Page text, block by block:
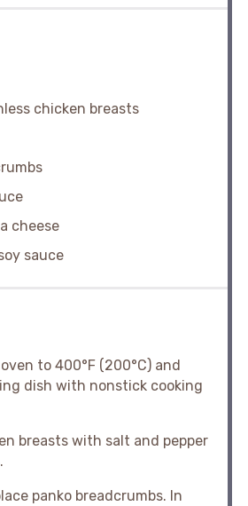
chicken breasts
cheese
sauce
to 400°F (200°C) and
dish with nonstick cooking
breasts with salt and pepper
panko breadcrumbs. In